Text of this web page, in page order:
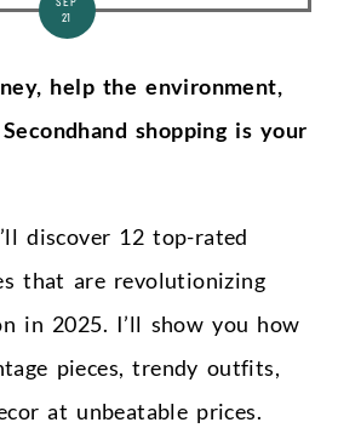
21
help the environment,
shopping is your
discover 12 top-rated
that are revolutionizing
in 2025. I’ll show you how
pieces, trendy outfits,
at unbeatable prices.